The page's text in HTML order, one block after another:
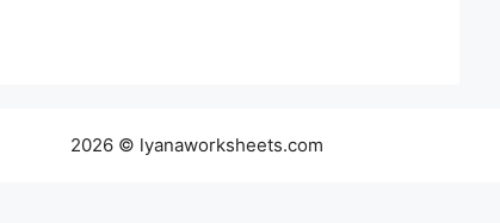
2026 © lyanaworksheets.com